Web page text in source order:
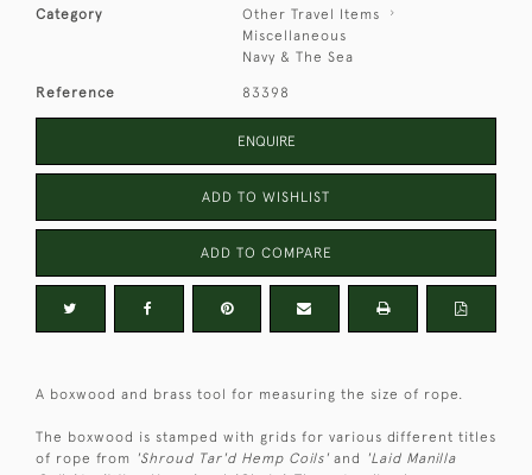
Category
Other Travel Items
Miscellaneous
Navy & The Sea
Reference 83398
ENQUIRE
ADD TO WISHLIST
ADD TO COMPARE
A boxwood and brass tool for measuring the size of rope.
The boxwood is stamped with grids for various different titles
of rope from
'Shroud Tar'd Hemp Coils' and
'Laid Manilla